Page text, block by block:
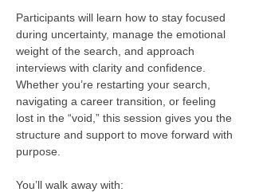
Participants will learn how to stay focused
during uncertainty, manage the emotional
weight of the search, and approach
interviews with clarity and confidence.
Whether you’re restarting your search,
navigating a career transition, or feeling
lost in the “void,” this session gives you the
structure and support to move forward with
purpose.
You’ll walk away with: